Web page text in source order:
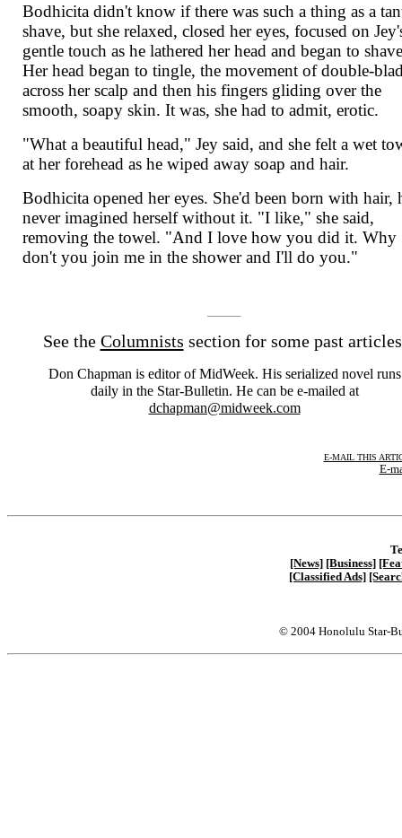
Bodhicita didn't know if there was such a thing as a
shave, but she relaxed, closed her eyes, focused on
gentle touch as he lathered her head and began to
Her head began to tingle, the movement of double-
across her scalp and then his fingers gliding over the
smooth, soapy skin. It was, she had to admit, erotic.
"What a beautiful head," Jey said, and she felt a wet
at her forehead as he wiped away soap and hair.
Bodhicita opened her eyes. She'd been born with hair,
never imagined herself without it. "I like," she said,
removing the towel. "And I love how you did it. Why
don't you join me in the shower and I'll do you."
See the Columnists section for some past
Don Chapman is editor of MidWeek. His serialized novel runs
daily in the Star-Bulletin. He can be e-mailed at
dchapman@midweek.com
E-MAIL THIS
E-
[News] [Business]
[Classified Ads]
© 2004 Honolulu Star-